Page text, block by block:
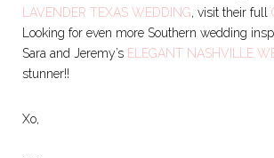
LAVENDER TEXAS WEDDING, visit their full
Looking for even more Southern wedding
Sara and Jeremy’s ELEGANT NASHVILLE
stunner!!
Xo,